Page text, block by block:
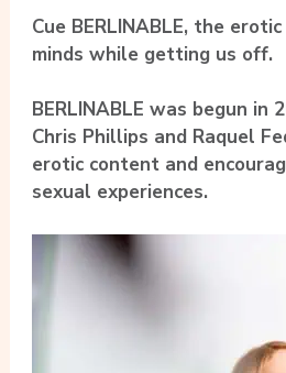
Cue BERLINABLE, the
minds while getting us off.
BERLINABLE was begun in
Chris Phillips and Raquel
erotic content and
sexual experiences.